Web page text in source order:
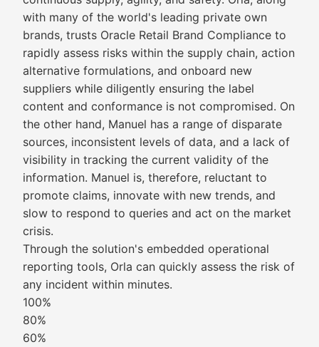
with many of the world's leading private own
brands, trusts Oracle Retail Brand Compliance to
rapidly assess risks within the supply chain, action
alternative formulations, and onboard new
suppliers while diligently ensuring the label
content and conformance is not compromised. On
the other hand, Manuel has a range of disparate
sources, inconsistent levels of data, and a lack of
visibility in tracking the current validity of the
information. Manuel is, therefore, reluctant to
promote claims, innovate with new trends, and
slow to respond to queries and act on the market
crisis.
Through the solution's embedded operational
reporting tools, Orla can quickly assess the risk of
any incident within minutes.
100%
80%
60%